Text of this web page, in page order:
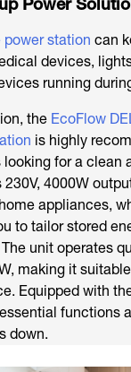
Power
power station can
devices,
running
the EcoFlow
is highly
looking for a clean
4000W
appliances,
to tailor stored
unit operates
making it
Equipped with
functions
down.